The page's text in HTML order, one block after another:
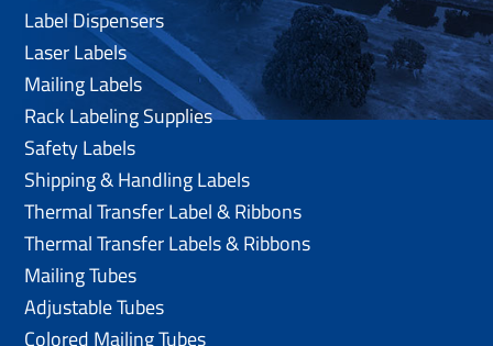
Label Dispensers
Laser Labels
Mailing Labels
Rack Labeling Supplies
Safety Labels
Shipping & Handling Labels
Thermal Transfer Label & Ribbons
Thermal Transfer Labels & Ribbons
Mailing Tubes
Adjustable Tubes
Colored Mailing Tubes